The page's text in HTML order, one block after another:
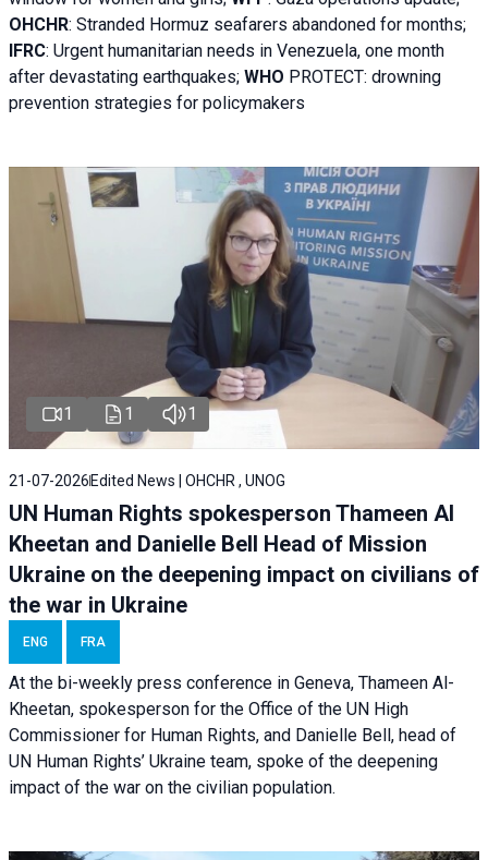
OHCHR: Stranded Hormuz seafarers abandoned for months;
IFRC: Urgent humanitarian needs in Venezuela, one month
after devastating earthquakes; WHO PROTECT: drowning
prevention strategies for policymakers
1 1 1
21-07-2026 Edited News | OHCHR , UNOG
UN Human Rights spokesperson Thameen Al
Kheetan and Danielle Bell Head of Mission
Ukraine on the deepening impact on civilians of
the war in Ukraine
ENG FRA
At the bi-weekly press conference in Geneva, Thameen Al-
Kheetan, spokesperson for the Office of the UN High
Commissioner for Human Rights, and Danielle Bell, head of
UN Human Rights’ Ukraine team, spoke of the deepening
impact of the war on the civilian population.